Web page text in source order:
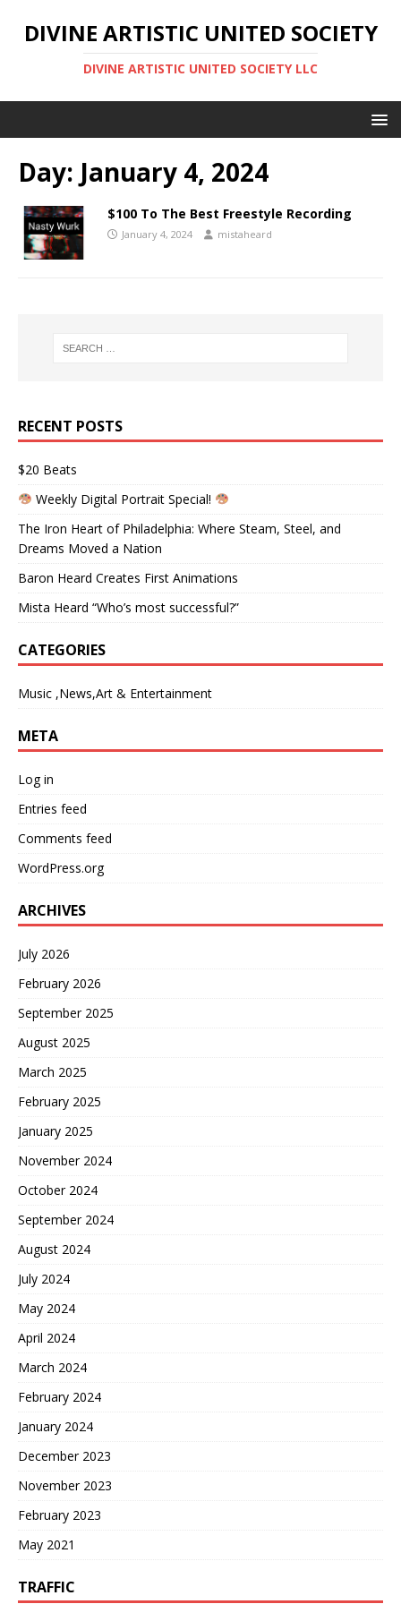
DIVINE ARTISTIC UNITED SOCIETY
DIVINE ARTISTIC UNITED SOCIETY LLC
Day: January 4, 2024
$100 To The Best Freestyle Recording
January 4, 2024 mistaheard
RECENT POSTS
$20 Beats
Weekly Digital Portrait Special!
The Iron Heart of Philadelphia: Where Steam, Steel, and
Dreams Moved a Nation
Baron Heard Creates First Animations
Mista Heard “Who’s most successful?”
CATEGORIES
Music ,News,Art & Entertainment
META
Log in
Entries feed
Comments feed
WordPress.org
ARCHIVES
July 2026
February 2026
September 2025
August 2025
March 2025
February 2025
January 2025
November 2024
October 2024
September 2024
August 2024
July 2024
May 2024
April 2024
March 2024
February 2024
January 2024
December 2023
November 2023
February 2023
May 2021
TRAFFIC